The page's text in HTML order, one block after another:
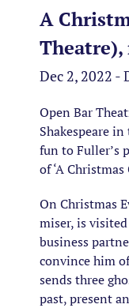
A
Dec 2, 2022 -
Open Bar
Shakespeare
fun to Fuller’s
of ‘A
On Christmas
miser, is
business
convince him
sends three
past, present